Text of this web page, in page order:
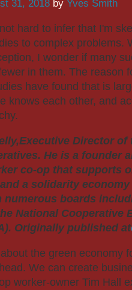
31, 2018 by Yves Smith
hard to infer that I'm
to complex problems.
I wonder if many
in them. The reason
have found that is
knows each other, and
Director of
He is a founder
co-op that supports
a solidarity
numerous boards
National Cooperative
Originally published at
the green economy
We can create
worker-owner Tim Hall